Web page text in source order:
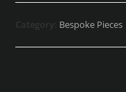
Category: Bespoke Pieces